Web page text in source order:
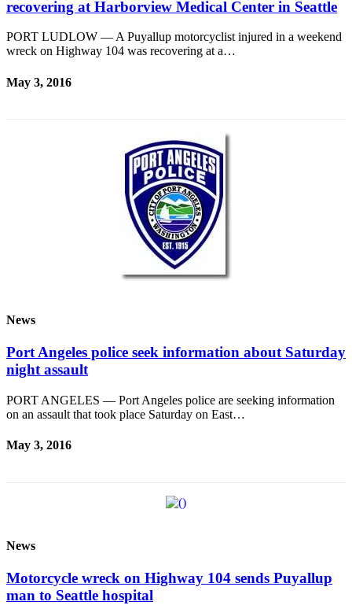
recovering at Harborview Medical Center in Seattle
PORT LUDLOW — A Puyallup motorcyclist injured in a weekend
wreck on Highway 104 was recovering at a…
May 3, 2016
News
Port Angeles police seek information about Saturday
night assault
PORT ANGELES — Port Angeles police are seeking information
on an assault that took place Saturday on East…
May 3, 2016
News
Motorcycle wreck on Highway 104 sends Puyallup
man to Seattle hospital